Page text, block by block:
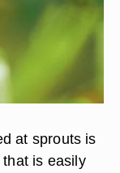
at sprouts is
is easily